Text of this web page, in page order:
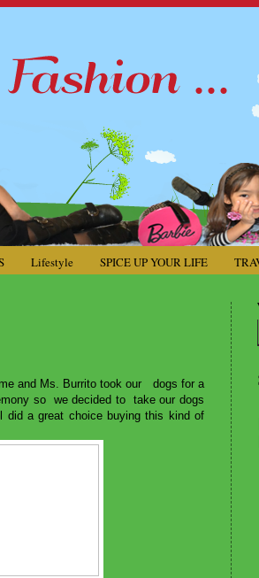
Lifestyle SPICE UP YOUR LIFE
and Ms. Burrito took our dogs for a
so we decided to take our dogs
a great choice buying this kind of